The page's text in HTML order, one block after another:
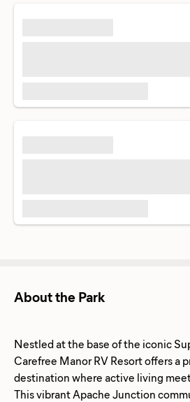
About the Park
Nestled at the base of the iconic
Carefree Manor RV Resort offers a
destination where active living
This vibrant Apache Junction